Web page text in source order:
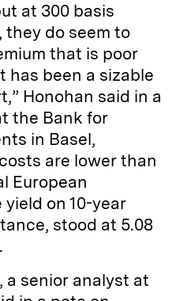
at 300 basis
do seem to
that is poor
has been a sizable
Honohan said in a
the Bank for
in Basel,
are lower than
European
on 10-year
stood at 5.08
a senior analyst at